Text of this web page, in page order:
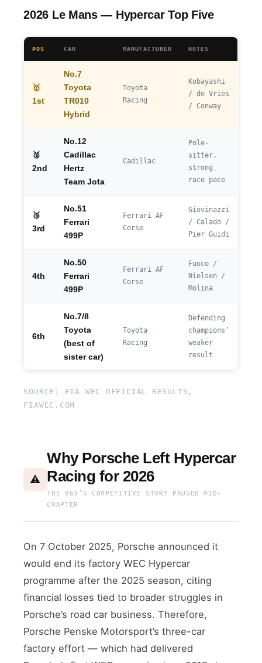
2026 Le Mans — Hypercar Top Five
POS CAR MANUFACTURER NOTES
🥇
1st
No.7
Toyota
TR010
Hybrid
Toyota
Racing
Kobayashi
/ de Vries
/ Conway
🥈
2nd
No.12
Cadillac
Hertz
Team Jota
Cadillac
Pole-
sitter,
strong
race pace
🥉
3rd
No.51
Ferrari
499P
Ferrari AF
Corse
Giovinazzi
/ Calado /
Pier Guidi
4th
No.50
Ferrari
499P
Ferrari AF
Corse
Fuoco /
Nielsen /
Molina
6th
No.7/8
Toyota
(best of
sister car)
Toyota
Racing
Defending
champions’
weaker
result
SOURCE: FIA WEC OFFICIAL RESULTS,
FIAWEC.COM
⚠️
Why Porsche Left Hypercar
Racing for 2026
THE 963’S COMPETITIVE STORY PAUSED MID-
CHAPTER
On 7 October 2025, Porsche announced it
would end its factory WEC Hypercar
programme after the 2025 season, citing
financial losses tied to broader struggles in
Porsche’s road car business. Therefore,
Porsche Penske Motorsport’s three-car
factory effort — which had delivered